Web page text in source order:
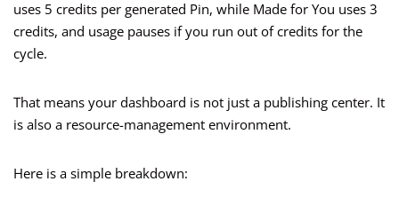
uses 5 credits per generated Pin, while Made for You uses 3
credits, and usage pauses if you run out of credits for the
cycle.
That means your dashboard is not just a publishing center. It
is also a resource-management environment.
Here is a simple breakdown: